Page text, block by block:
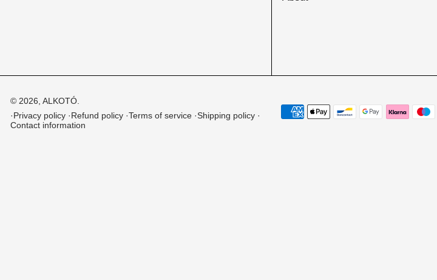
© 2026, ALKOTÓ
Privacy policy
Refund policy Terms of service Shipping policy
Contact information
Payment methods